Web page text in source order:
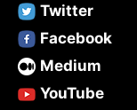
Twitter
Facebook
Medium
YouTube